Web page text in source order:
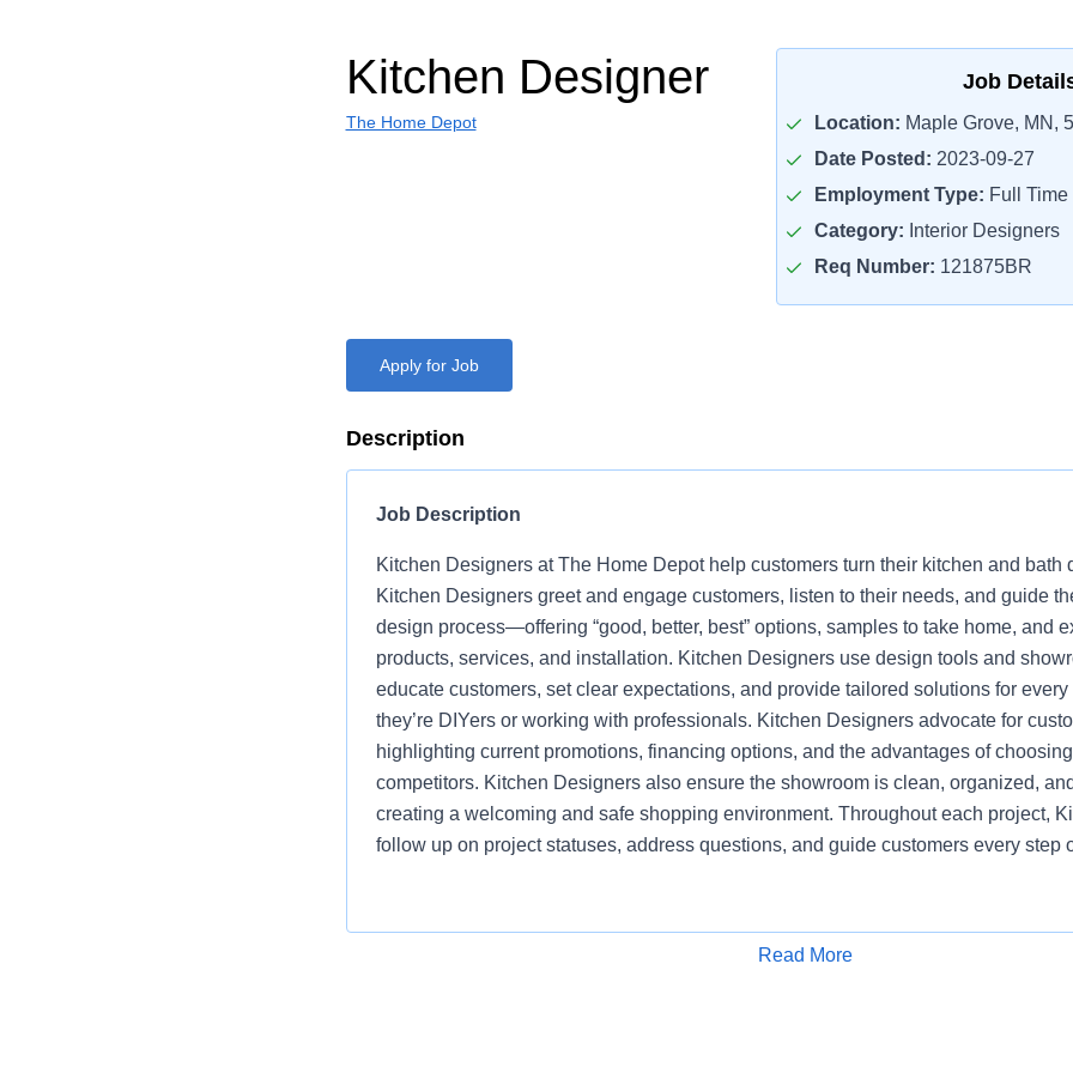
Kitchen Designer
The Home Depot
Job
Location: Maple Grove, MN,
Date Posted: 2023-09-27
Employment Type: Full Time
Category: Interior Designers
Req Number: 121875BR
Apply for Job
Description
Job Description
Kitchen Designers at The Home Depot help customers turn their kitchen and bath
Kitchen Designers greet and engage customers, listen to their needs, and guide
design process—offering “good, better, best” options, samples to take home, and
products, services, and installation. Kitchen Designers use design tools and
educate customers, set clear expectations, and provide tailored solutions for
they’re DIYers or working with professionals. Kitchen Designers advocate for
highlighting current promotions, financing options, and the advantages of
competitors. Kitchen Designers also ensure the showroom is clean, organized,
creating a welcoming and safe shopping environment. Throughout each project,
follow up on project statuses, address questions, and guide customers every step
Apply for Job
Read More